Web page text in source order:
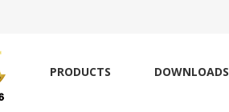
PRODUCTS DOWNLOADS